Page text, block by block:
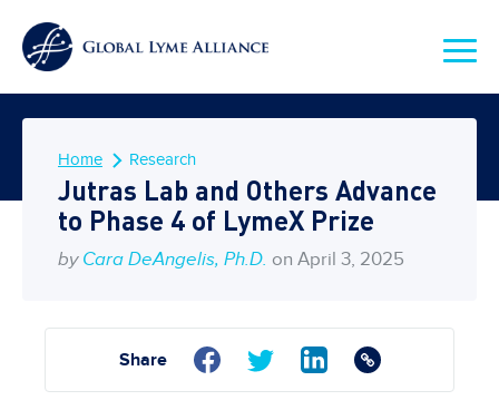
Home Research
Jutras Lab and Others Advance
to Phase 4 of LymeX Prize
by Cara DeAngelis, Ph.D. on April 3, 2025
Share